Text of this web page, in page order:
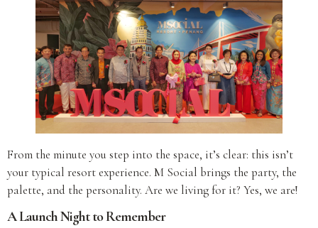
From the minute you step into the space, it’s clear: this isn’t
your typical resort experience. M Social brings the party, the
palette, and the personality. Are we living for it? Yes, we are!
A Launch Night to Remember